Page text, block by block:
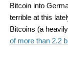
Bitcoin into
terrible at this
Bitcoins (a
of more than 2.2